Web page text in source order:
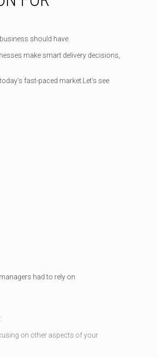
should have.
make smart delivery decisions,
fast-paced market.Let’s see
had to rely on
on other aspects of your